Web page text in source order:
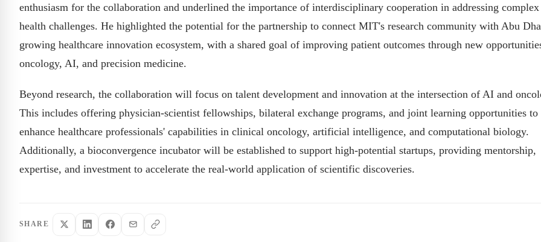
enthusiasm for the collaboration and underlined the importance of interdisciplinary cooperation in addressing complex
health challenges. He highlighted the potential for the partnership to connect MIT's research community with Abu
growing healthcare innovation ecosystem, with a shared goal of improving patient outcomes through new
oncology, AI, and precision medicine.
Beyond research, the collaboration will focus on talent development and innovation at the intersection of AI and
This includes offering physician-scientist fellowships, bilateral exchange programs, and joint learning opportunities to
enhance healthcare professionals' capabilities in clinical oncology, artificial intelligence, and computational biology.
Additionally, a bioconvergence incubator will be established to support high-potential startups, providing mentorship,
expertise, and investment to accelerate the real-world application of scientific discoveries.
SHARE